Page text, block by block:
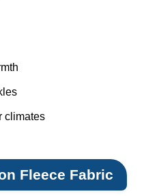
climates
Fleece Fabric